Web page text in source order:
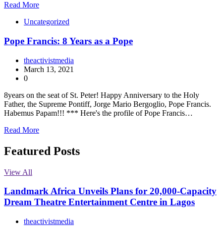
Read More
Uncategorized
Pope Francis: 8 Years as a Pope
theactivistmedia
March 13, 2021
0
8years on the seat of St. Peter! Happy Anniversary to the Holy
Father, the Supreme Pontiff, Jorge Mario Bergoglio, Pope Francis.
Habemus Papam!!! *** Here's the profile of Pope Francis…
Read More
Featured Posts
View All
Landmark Africa Unveils Plans for 20,000-Capacity
Dream Theatre Entertainment Centre in Lagos
theactivistmedia